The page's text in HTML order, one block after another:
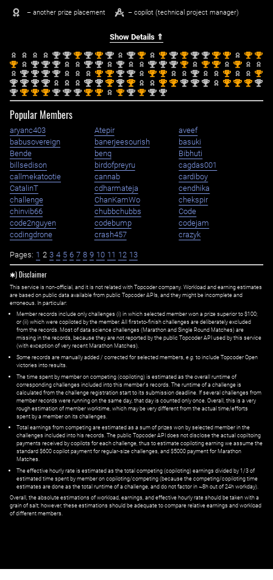
– another prize placement – copilot (technical project manager)
Show Details ⇑
2nd 2nd 1st 2nd 1st 2nd 2nd 1st 1st 2nd 1st 2nd 2nd 1st 1st 1st 1st
1st 2nd 2nd 2nd 2nd 2nd 2nd 2nd 2nd 2nd 1st 1st 1st 1st
2nd 2nd 2nd 2nd 1st 1st 2nd 2nd 1st 1st 2nd 1st 1st
2nd 2nd 2nd 2nd 2nd 2nd 1st 2nd 1st 1st 1st 2nd 2nd 2nd 1st 1st 1st 2nd
2nd 1st 1st 1st 2nd 2nd 2nd 1st 1st 1st 2nd 1st 2nd 2nd
Popular Members
aryanc403 Atepir
aveef
babusovereign
banerjeesourish
basuki
Bende
benq
Bibhuti
billsedison
birdofpreyru
cagdas001
callmekatootie
cannab
cardiboy
CatalinT
cdharmateja
cendhika
challenge
ChanKamWo
chekspir
chinvib66
chubbchubbs
Code
code2nguyen
codebump
codejam
codingdrone
crash457 crazyk
Pages: 1 2 3 4 5 6 7 8 9 10 11 12 13
✱) Disclaimer
This service is non-official, and it is not related with Topcoder company. Workload and earning estimates
are based on public data available from public Topcoder APIs, and they might be incomplete and
erroneous. In particular:
Member records include only challenges (i) in which selected member won a prize superior to $100;
or (ii) which were copiloted by the member. All first=to-finish challenges are deliberately excluded
from the records. Most of data science challenges (Marathon and Single Round Matches) are
missing in the records, because they are not reported by the public Topcoder API used by this service
(with exception of very recent Marathon Matches).
Some records are manually added / corrected for selected members, e.g. to include Topcoder Open
victories into results.
The time spent by member on competing (copiloting) is estimated as the overall runtime of
corresponding challenges included into this member's records. The runtime of a challenge is
calculated from the challenge registration start to its submission deadline. If several challenges from
member records were running on the same day, that day is counted only once. Overall, this is a very
rough estimation of member worktime, which may be very different from the actual time/efforts
spent by a member on its challenges.
Total earnings from competing are estimated as a sum of prizes won by selected member in the
challenges included into his records. The public Topcoder API does not disclose the actual copiltoing
payments received by copilots for each challenge, thus to estimate copiloting earning we assume the
standard $600 copilot payment for regular-size challenges, and $5000 payment for Marathon
Matches.
The effective hourly rate is estimated as the total competing (copiloting) earnings divided by 1/3 of
estimated time spent by member on copiloting/competing (because the competing/copiloting time
estimates are done as the total runtime of a challenge, and do not factor in ~8h out of 24h workday).
Overall, the absolute estimations of workload, earnings, and effective hourly rate should be taken with a
grain of salt; however, these estimations should be adequate to compare relative earnings and workload
of different members.